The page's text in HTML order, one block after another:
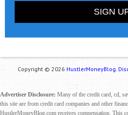
Copyright © 2026 HustlerMoneyBlog.
Advertiser Disclosure: Many of the credit card, cd,
this site are from credit card companies and other
HustlerMoneyBlog.com receives compensation. This